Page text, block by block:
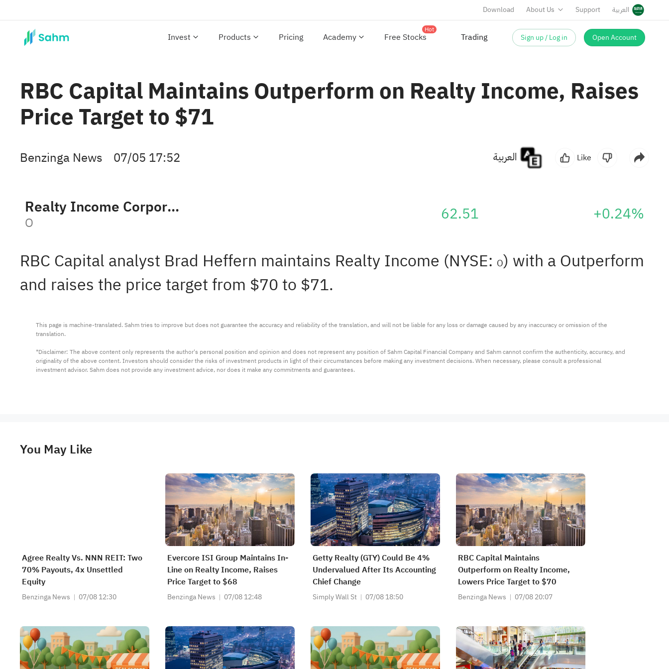
Download About Us Support العربية
Invest Products Pricing Academy Free Stocks
Hot
Trading Sign up / Log in Open Account
RBC Capital Maintains Outperform on Realty Income, Raises
Price Target to $71
Benzinga News 07/05 17:52 Like
Realty Income Corporation
O 62.51 +0.24%
RBC Capital analyst Brad Heffern maintains Realty Income (NYSE: O) with a Outperform
and raises the price target from $70 to $71.
This page is machine-translated. Sahm tries to improve but does not guarantee the accuracy and reliability of the translation, and will not be liable for any loss or damage caused by any inaccuracy or omission of the
translation.
*Disclaimer: The above content only represents the author's personal position and opinion and does not represent any position of Sahm Capital Financial Company and Sahm cannot confirm the authenticity, accuracy, and
originality of the above content. Investors should consider the risks of investment products in light of their circumstances before making any investment decisions. When necessary, please consult a professional
investment advisor. Sahm does not provide any investment advice, nor does it make any commitments and guarantees.
You May Like
Agree Realty Vs. NNN REIT: Two
70% Payouts, 4x Unsettled
Equity
Benzinga News 07/08 12:30
Evercore ISI Group Maintains In-
Line on Realty Income, Raises
Price Target to $68
Benzinga News 07/08 12:48
Getty Realty (GTY) Could Be 4%
Undervalued After Its Accounting
Chief Change
Simply Wall St 07/08 18:50
RBC Capital Maintains
Outperform on Realty Income,
Lowers Price Target to $70
Benzinga News 07/08 20:07